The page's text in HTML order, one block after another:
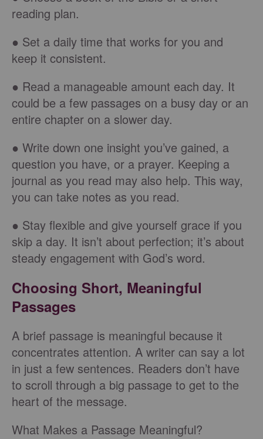
reading plan.
● Set a daily time that works for you and
keep it consistent.
● Read a manageable amount each day. It
could be a few passages on a busy day or an
entire chapter on a slower day.
● Write down one insight you’ve gained, a
question you have, or a prayer. Keeping a
journal as you read may also help. This way,
you can take notes as you read.
● Stay flexible and give yourself grace if you
skip a day. It isn’t about perfection; it’s about
steady engagement with God’s word.
Choosing Short, Meaningful
Passages
A brief passage is meaningful because it
concentrates attention. A writer can say a lot
in just a few sentences. Readers don’t have
to scroll through a big passage to get to the
heart of the message.
What Makes a Passage Meaningful?